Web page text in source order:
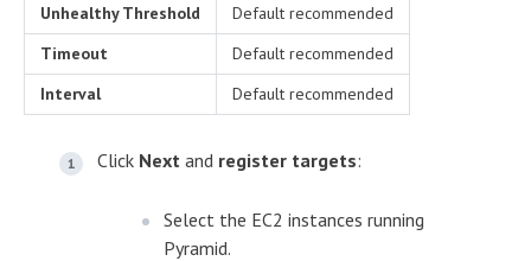
Unhealthy Threshold
Default recommended
Timeout
Default recommended
Interval
Default recommended
Click Next and register targets:
Select the EC2 instances running
Pyramid.